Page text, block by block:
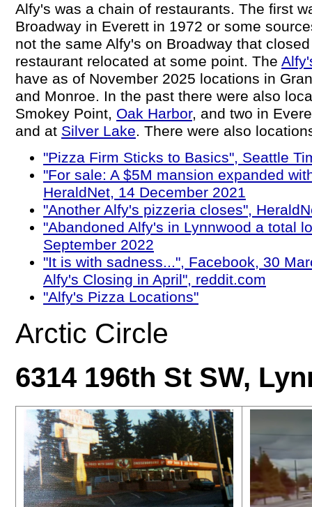
Alfy's was a chain of restaurants. The first
Broadway in Everett in 1972 or some
not the same Alfy's on Broadway that
restaurant relocated at some point. The
have as of November 2025 locations in
and Monroe. In the past there were also
Smokey Point, Oak Harbor, and two in
and at Silver Lake. There were also
"Pizza Firm Sticks to Basics", Seattle
"For sale: A $5M mansion expanded
HeraldNet, 14 December 2021
"Another Alfy's pizzeria closes",
"Abandoned Alfy's in Lynnwood a total
September 2022
"It is with sadness...", Facebook, 30
Alfy's Closing in April", reddit.com
"Alfy's Pizza Locations"
Arctic Circle
6314 196th St SW,